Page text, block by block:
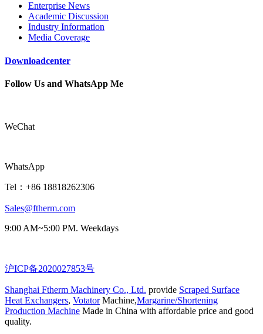
Enterprise News
Academic Discussion
Industry Information
Media Coverage
Downloadcenter
Follow Us and WhatsApp Me
WeChat
WhatsApp
Tel：+86 18818262306
Sales@ftherm.com
9:00 AM~5:00 PM. Weekdays
沪ICP备2020027853号
Shanghai Ftherm Machinery Co., Ltd. provide Scraped Surface
Heat Exchangers, VotatorMachine,Margarine/Shortening
Production Machine Made in China with affordable price and good
quality.